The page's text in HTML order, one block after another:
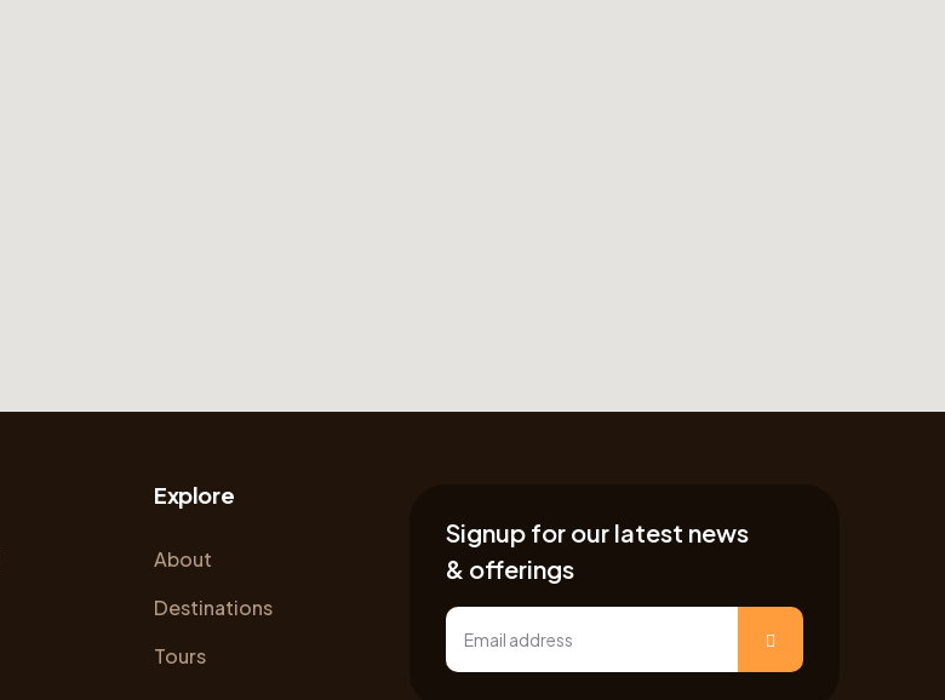
Explore
About
Destinations
Tours
Signup for our latest news
& offerings